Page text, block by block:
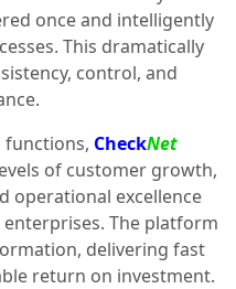
once and intelligently
This dramatically
control, and
functions, CheckNet
of customer growth,
operational excellence
The platform
delivering fast
return on investment.